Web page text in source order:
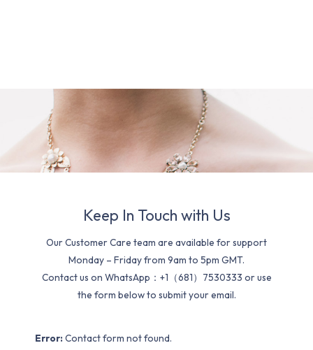
Keep In Touch with Us
Our Customer Care team are available for support
Monday – Friday from 9am to 5pm GMT.
Contact us on WhatsApp：+1（681）7530333 or use
the form below to submit your email.
Error: Contact form not found.